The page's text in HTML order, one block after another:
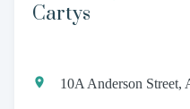
Cartys
10A Anderson